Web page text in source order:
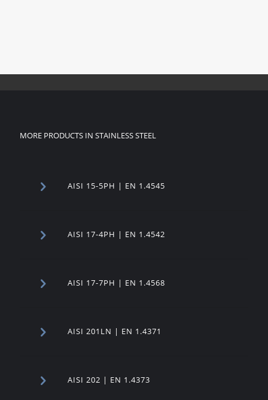
MORE PRODUCTS IN STAINLESS STEEL
AISI 15-5PH | EN 1.4545
AISI 17-4PH | EN 1.4542
AISI 17-7PH | EN 1.4568
AISI 201LN | EN 1.4371
AISI 202 | EN 1.4373